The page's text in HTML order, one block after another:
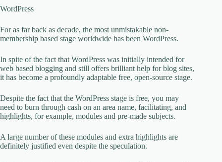
WordPress
For as far back as decade, the most unmistakable non-
membership based stage worldwide has been WordPress.
In spite of the fact that WordPress was initially intended for
web based blogging and still offers brilliant help for blog sites,
it has become a profoundly adaptable free, open-source stage.
Despite the fact that the WordPress stage is free, you may
need to burn through cash on an area name, facilitating, and
highlights, for example, modules and pre-made subjects.
A large number of these modules and extra highlights are
definitely justified even despite the speculation.